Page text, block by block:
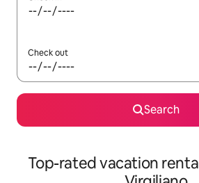
Check out
Search
Top-rated vacation